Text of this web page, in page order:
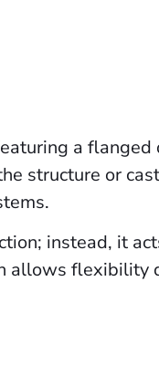
a
structure or
instead, it
allows